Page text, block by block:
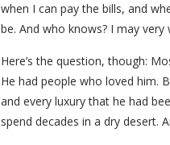
when I can pay the bills, and
be. And who knows? I may very
Here’s the question, though:
He had people who loved him.
and every luxury that he had
spend decades in a dry desert.